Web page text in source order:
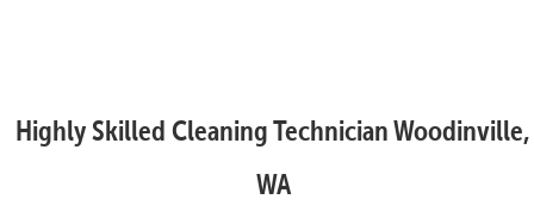
Highly Skilled Cleaning Technician Woodinville,
WA